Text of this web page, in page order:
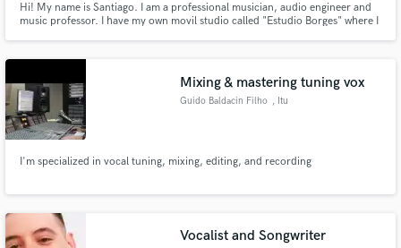
Hi! My name is Santiago. I am a professional musician, audio engineer and
music professor. I have my own movil studio called "Estudio Borges" where I
message. Peace
Mixing & mastering tuning vox
Guido Baldacin Filho , Itu
I'm specialized in vocal tuning, mixing, editing, and recording
Vocalist and Songwriter